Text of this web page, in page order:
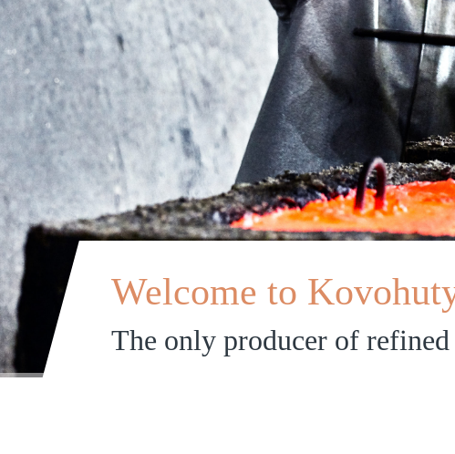
Welcome to
The only producer of